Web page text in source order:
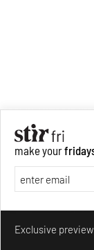
make your
Exclusive
Make your